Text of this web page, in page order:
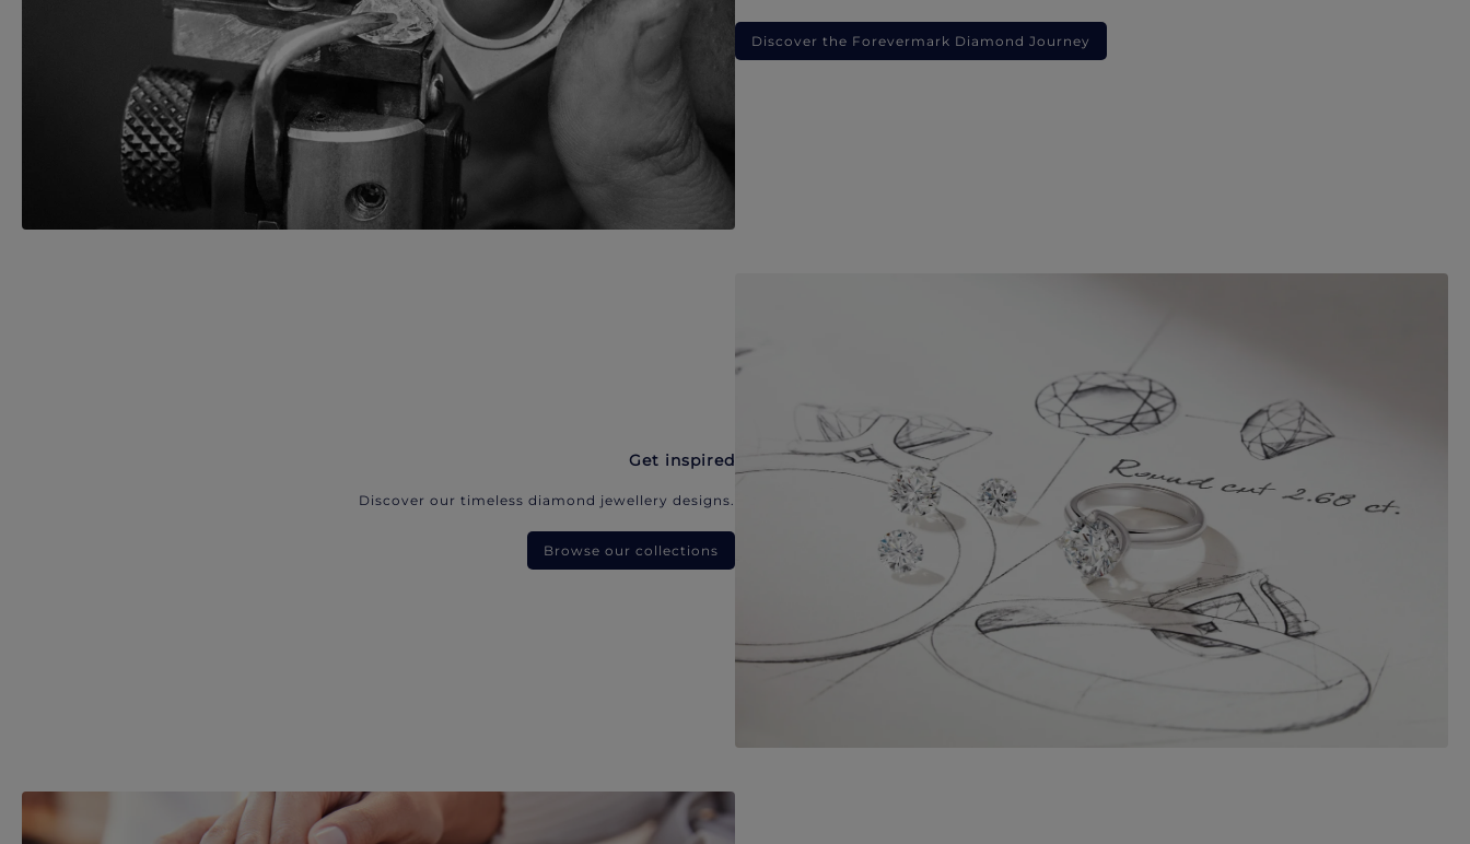
Discover the Forevermark Diamond Journey
Get inspired
Discover our timeless diamond jewellery designs.
Browse our collections